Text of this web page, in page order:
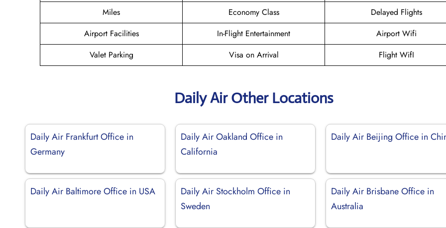
Miles
Economy Class
Delayed Flights
Airport Facilities
In-Flight Entertainment
Airport Wifi
Valet Parking
Visa on Arrival Flight WifI
Daily Air Other Locations
Daily Air Frankfurt Office in
Germany
Daily Air Oakland Office in
California
Daily Air Beijing Office in
Daily Air Baltimore Office in USA
Daily Air Stockholm Office in
Sweden
Daily Air Brisbane Office in
Australia